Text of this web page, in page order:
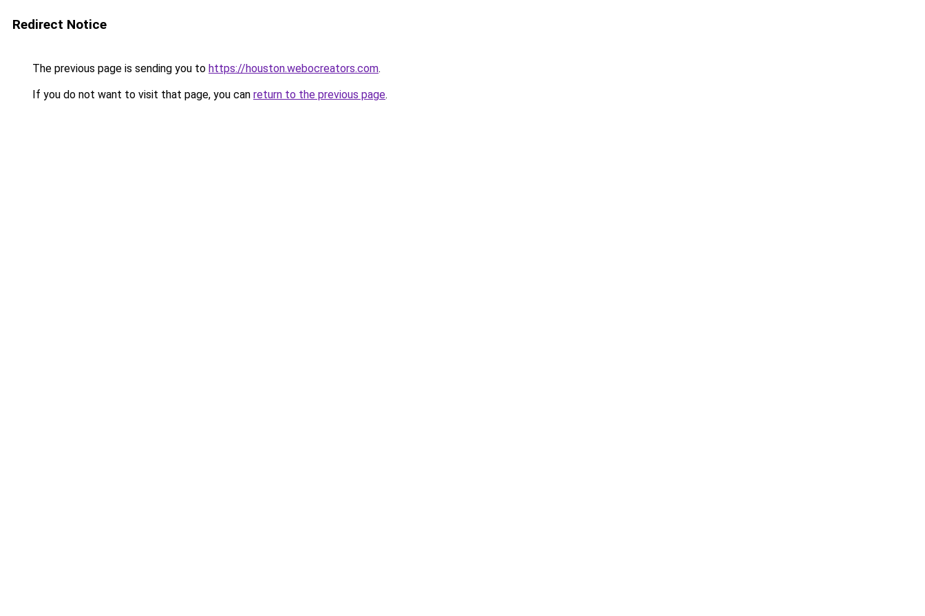
Redirect Notice
The previous page is sending you to https://houston.webocreators.com.
If you do not want to visit that page, you can return to the previous page.